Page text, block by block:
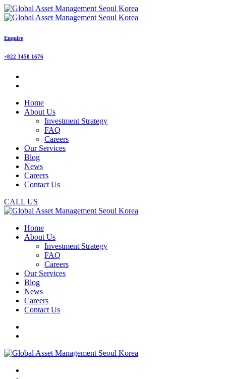
Enquire
+822 3450 1676
Home
About Us
Investment Strategy
FAQ
Careers
Our Services
Blog
News
Careers
Contact Us
CALL US
Home
About Us
Investment Strategy
FAQ
Careers
Our Services
Blog
News
Careers
Contact Us